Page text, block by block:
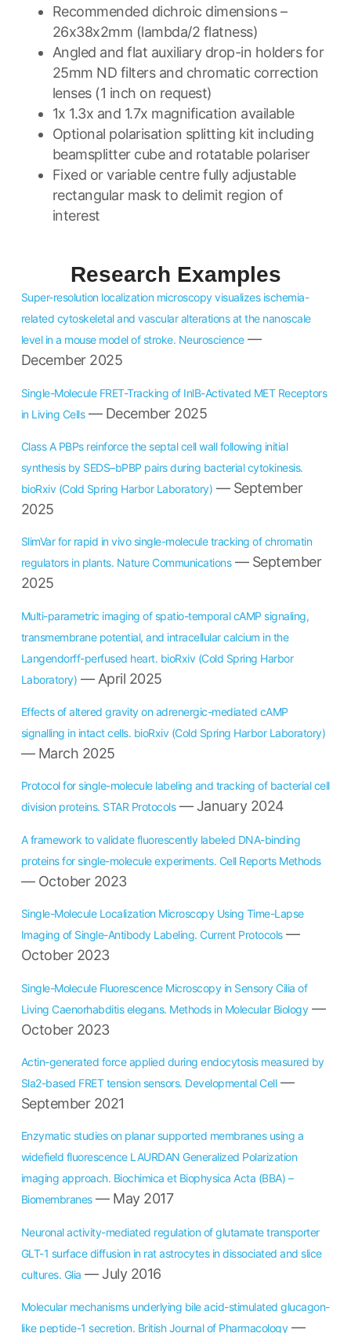
Recommended dichroic dimensions –
26x38x2mm (lambda/2 flatness)
Angled and flat auxiliary drop-in holders for
25mm ND filters and chromatic correction
lenses (1 inch on request)
1x 1.3x and 1.7x magnification available
Optional polarisation splitting kit including
beamsplitter cube and rotatable polariser
Fixed or variable centre fully adjustable
rectangular mask to delimit region of
interest
Research Examples
Super-resolution localization microscopy visualizes ischemia-
related cytoskeletal and vascular alterations at the nanoscale
level in a mouse model of stroke. Neuroscience—
December 2025
Single-Molecule FRET-Tracking of InlB-Activated MET Receptors
in Living Cells— December 2025
Class A PBPs reinforce the septal cell wall following initial
synthesis by SEDS–bPBP pairs during bacterial cytokinesis.
bioRxiv (Cold Spring Harbor Laboratory) — September
2025
SlimVar for rapid in vivo single-molecule tracking of chromatin
regulators in plants. Nature Communications— September
2025
Multi-parametric imaging of spatio-temporal cAMP signaling,
transmembrane potential, and intracellular calcium in the
Langendorff-perfused heart. bioRxiv (Cold Spring Harbor
Laboratory) — April 2025
Effects of altered gravity on adrenergic-mediated cAMP
signalling in intact cells. bioRxiv (Cold Spring Harbor Laboratory)
— March 2025
Protocol for single-molecule labeling and tracking of bacterial cell
division proteins. STAR Protocols— January 2024
A framework to validate fluorescently labeled DNA-binding
proteins for single-molecule experiments. Cell Reports Methods
— October 2023
Single-Molecule Localization Microscopy Using Time-Lapse
Imaging of Single-Antibody Labeling. Current Protocols—
October 2023
Single-Molecule Fluorescence Microscopy in Sensory Cilia of
Living Caenorhabditis elegans. Methods in Molecular Biology—
October 2023
Actin-generated force applied during endocytosis measured by
Sla2-based FRET tension sensors. Developmental Cell—
September 2021
Enzymatic studies on planar supported membranes using a
widefield fluorescence LAURDAN Generalized Polarization
imaging approach. Biochimica et Biophysica Acta (BBA) –
Biomembranes— May 2017
Neuronal activity-mediated regulation of glutamate transporter
GLT-1 surface diffusion in rat astrocytes in dissociated and slice
cultures. Glia — July 2016
Molecular mechanisms underlying bile acid-stimulated glucagon-
like peptide-1 secretion. British Journal of Pharmacology—